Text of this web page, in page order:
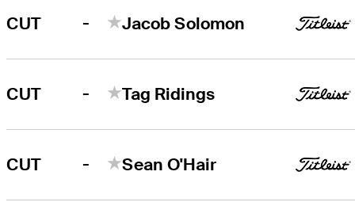
CUT - Jacob Solomon
CUT - Tag Ridings
CUT - Sean O'Hair